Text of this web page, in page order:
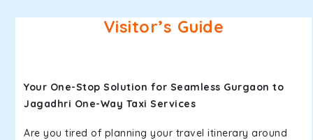
Visitor’s Guide
Your One-Stop Solution for Seamless Gurgaon to
Jagadhri One-Way Taxi Services
Are you tired of planning your travel itinerary around